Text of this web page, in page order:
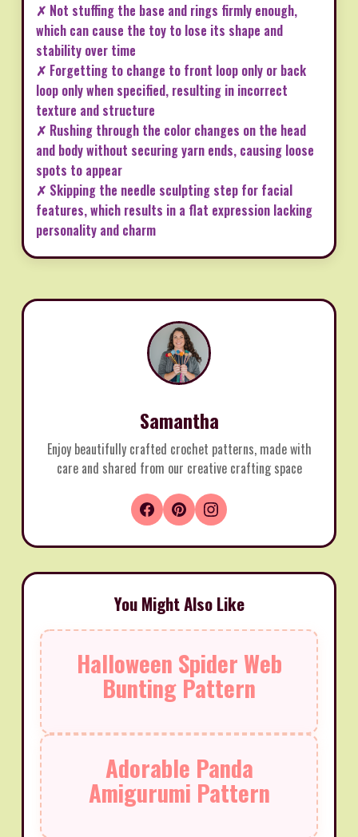
✗ Not stuffing the base and rings firmly enough,
which can cause the toy to lose its shape and
stability over time
✗ Forgetting to change to front loop only or back
loop only when specified, resulting in incorrect
texture and structure
✗ Rushing through the color changes on the head
and body without securing yarn ends, causing loose
spots to appear
✗ Skipping the needle sculpting step for facial
features, which results in a flat expression lacking
personality and charm
Samantha
Enjoy beautifully crafted crochet patterns, made with
care and shared from our creative crafting space
You Might Also Like
Halloween Spider Web
Bunting Pattern
Adorable Panda
Amigurumi Pattern